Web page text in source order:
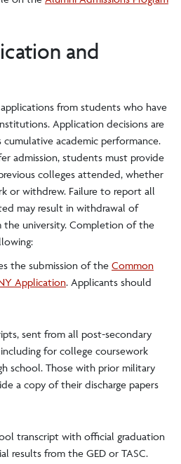
and
from students who have
Application decisions are
academic performance.
admission, students must provide
colleges attended, whether
or withdrew. Failure to report all
may result in withdrawal of
the university. Completion of the
the submission of the Common
Application. Applicants should
sent from all post-secondary
for college coursework
school. Those with prior military
a copy of their discharge papers
transcript with official graduation
results from the GED or TASC.